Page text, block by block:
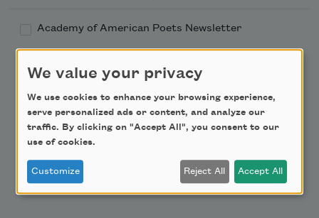
Academy of American Poets Newsletter
Academy of American Poets Educator Newsletter
Teach This Poem
Poem-a-Day
Email Address
We value your privacy
We use cookies to enhance your browsing experience,
serve personalized ads or content, and analyze our
traffic. By clicking on "Accept All", you consent to our
use of cookies.
Customize Reject All Accept All